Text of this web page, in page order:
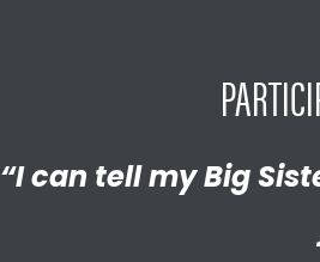
“I can tell my Big
“My Big Brother
“I’m really proud of
Little has become.